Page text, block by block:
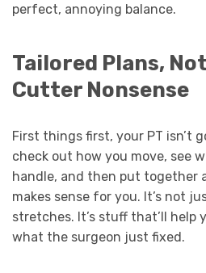
perfect, annoying balance.
Tailored Plans,
Cutter Nonsense
First things first, your PT isn’t
check out how you move, see
handle, and then put together
makes sense for you. It’s not
stretches. It’s stuff that’ll help
what the surgeon just fixed.